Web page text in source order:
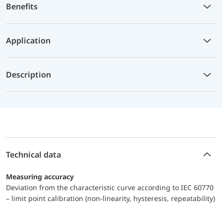
Benefits
Application
Description
Technical data
Measuring accuracy
Deviation from the characteristic curve according to IEC 60770
– limit point calibration (non-linearity, hysteresis, repeatability)